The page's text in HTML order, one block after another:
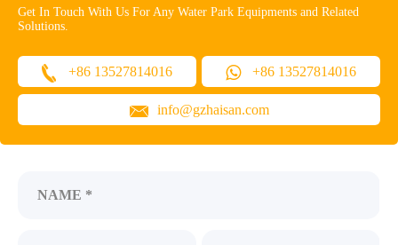
Get In Touch With Us For Any Water Park Equipments and Related
Solutions.
+86 13527814016 +86 13527814016
info@gzhaisan.com
NAME *